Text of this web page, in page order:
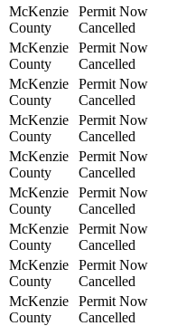
McKenzie
County
Permit Now
Cancelled
McKenzie
County
Permit Now
Cancelled
McKenzie
County
Permit Now
Cancelled
McKenzie
County
Permit Now
Cancelled
McKenzie
County
Permit Now
Cancelled
McKenzie
County
Permit Now
Cancelled
McKenzie
County
Permit Now
Cancelled
McKenzie
County
Permit Now
Cancelled
McKenzie
County
Permit Now
Cancelled